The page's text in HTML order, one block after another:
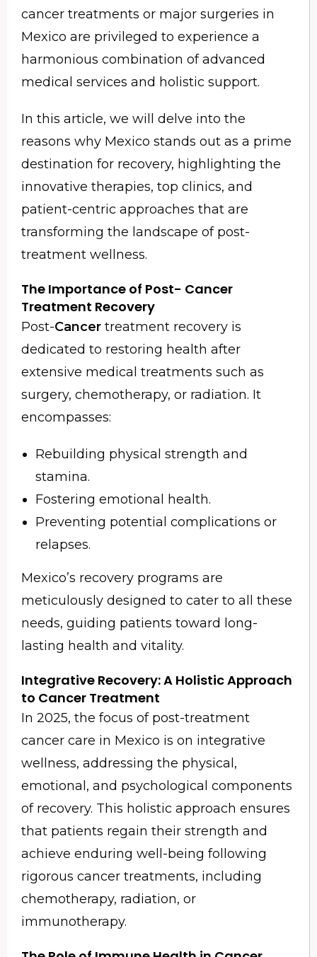
cancer treatments or major surgeries in
Mexico are privileged to experience a
harmonious combination of advanced
medical services and holistic support.
In this article, we will delve into the
reasons why Mexico stands out as a prime
destination for recovery, highlighting the
innovative therapies, top clinics, and
patient-centric approaches that are
transforming the landscape of post-
treatment wellness.
The Importance of Post- Cancer
Treatment Recovery
Post-Cancer treatment recovery is
dedicated to restoring health after
extensive medical treatments such as
surgery, chemotherapy, or radiation. It
encompasses:
Rebuilding physical strength and
stamina.
Fostering emotional health.
Preventing potential complications or
relapses.
Mexico’s recovery programs are
meticulously designed to cater to all these
needs, guiding patients toward long-
lasting health and vitality.
Integrative Recovery: A Holistic Approach
to Cancer Treatment
In 2025, the focus of post-treatment
cancer care in Mexico is on integrative
wellness, addressing the physical,
emotional, and psychological components
of recovery. This holistic approach ensures
that patients regain their strength and
achieve enduring well-being following
rigorous cancer treatments, including
chemotherapy, radiation, or
immunotherapy.